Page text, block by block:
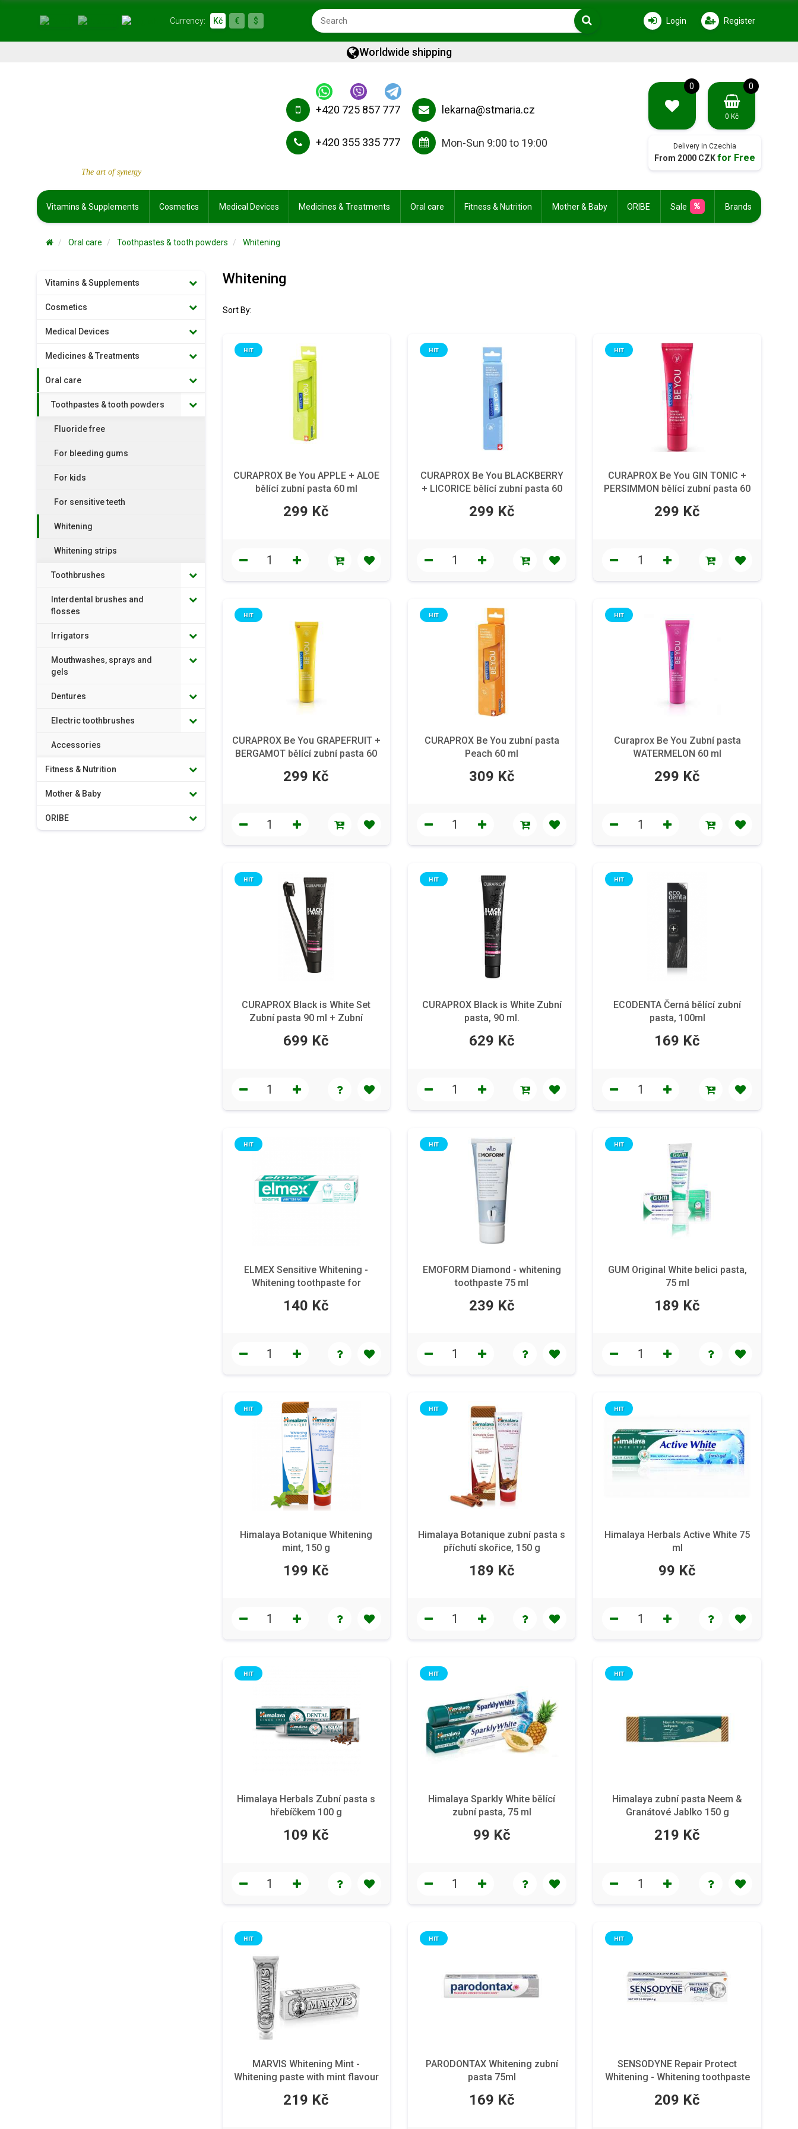
Currency: Kč € $ Login Register
Worldwide shipping
The art of synergy
+420 725 857 777
+420 355 335 777
lekarna@stmaria.cz
Mon-Sun 9:00 to 19:00
0 0
0 Kč
Delivery in Czechia
From 2000 CZKfor Free
Vitamins & Supplements Cosmetics Medical Devices Medicines & Treatments Oral care Fitness & Nutrition Mother & Baby ORIBE Sale Brands
Oral care Toothpastes & tooth powders Whitening
Vitamins & Supplements
Cosmetics
Medical Devices
Medicines & Treatments
Oral care
Toothpastes & tooth powders
Fluoride free
For bleeding gums
For kids
For sensitive teeth
Whitening
Whitening strips
Toothbrushes
Interdental brushes and
flosses
Irrigators
Mouthwashes, sprays and
gels
Dentures
Electric toothbrushes
Accessories
Fitness & Nutrition
Mother & Baby
ORIBE
Whitening
Sort By:
CURAPROX Be You APPLE + ALOE
bělící zubní pasta 60 ml
HIT
299 Kč
CURAPROX Be You BLACKBERRY
+ LICORICE bělící zubní pasta 60
HIT
299 Kč
CURAPROX Be You GIN TONIC +
PERSIMMON bělící zubní pasta 60
HIT
299 Kč
CURAPROX Be You GRAPEFRUIT +
BERGAMOT bělící zubní pasta 60
HIT
299 Kč
CURAPROX Be You zubní pasta
Peach 60 ml
HIT
309 Kč
Curaprox Be You Zubní pasta
WATERMELON 60 ml
HIT
299 Kč
CURAPROX Black is White Set
Zubní pasta 90 ml + Zubní
HIT
699 Kč
CURAPROX Black is White Zubní
pasta, 90 ml.
HIT
629 Kč
ECODENTA Černá bělící zubní
pasta, 100ml
HIT
169 Kč
ELMEX Sensitive Whitening -
Whitening toothpaste for
HIT
140 Kč
EMOFORM Diamond - whitening
toothpaste 75 ml
HIT
239 Kč
GUM Original White belici pasta,
75 ml
HIT
189 Kč
Himalaya Botanique Whitening
mint, 150 g
HIT
199 Kč
Himalaya Botanique zubní pasta s
příchutí skořice, 150 g
HIT
189 Kč
Himalaya Herbals Active White 75
ml
HIT
99 Kč
Himalaya Herbals Zubní pasta s
hřebíčkem 100 g
HIT
109 Kč
Himalaya Sparkly White bělící
zubní pasta, 75 ml
HIT
99 Kč
Himalaya zubní pasta Neem &
Granátové Jablko 150 g
HIT
219 Kč
MARVIS Whitening Mint -
Whitening paste with mint flavour
HIT
219 Kč
PARODONTAX Whitening zubní
pasta 75ml
HIT
169 Kč
SENSODYNE Repair Protect
Whitening - Whitening toothpaste
HIT
209 Kč